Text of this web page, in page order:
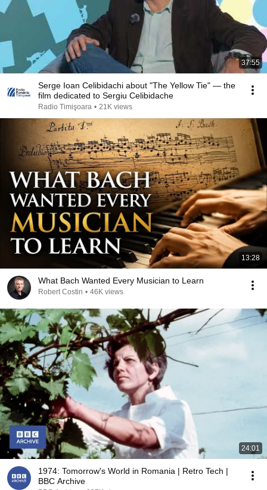
37:55
Serge Ioan Celibidachi about "The Yellow Tie" — the
film dedicated to Sergiu Celibidache
Radio Timişoara • 21K views
13:28
What Bach Wanted Every Musician to Learn
Robert Costin • 46K views
24:01
1974: Tomorrow's World in Romania | Retro Tech |
BBC Archive